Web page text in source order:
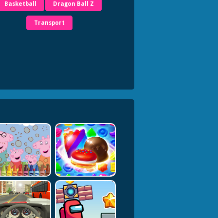
Basketball Dragon Ball Z
Transport